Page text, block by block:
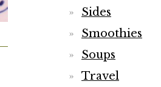
Sides
Smoothies
Soups
Travel